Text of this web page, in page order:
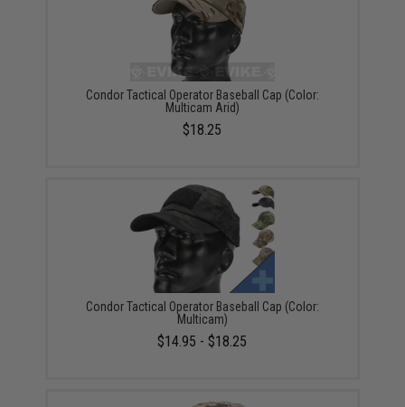
Condor Tactical Operator Baseball Cap (Color:
Multicam Arid)
$18.25
Condor Tactical Operator Baseball Cap (Color:
Multicam)
$14.95 - $18.25